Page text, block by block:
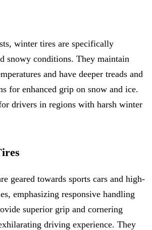
winter tires are specifically
snowy conditions. They maintain
and have deeper treads and
for enhanced grip on snow and ice.
drivers in regions with harsh winter
geared towards sports cars and high-
emphasizing responsive handling
superior grip and cornering
driving experience. They